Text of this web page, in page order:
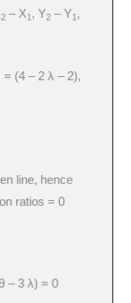
2 – X1 , Y2 – Y1 ,
(4 – 2 λ – 2),
line, hence
ratios = 0
– 3 λ) = 0